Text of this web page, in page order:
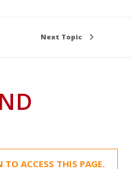
Next Topic
ACCESS THIS PAGE.